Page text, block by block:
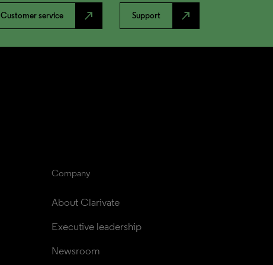
Customer service north_east Support north_east
Company
About Clarivate
Executive leadership
Newsroom